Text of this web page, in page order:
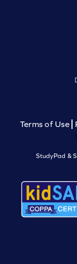
Terms of Use
StudyPad &